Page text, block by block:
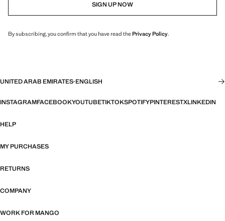
SIGN UP NOW
By subscribing, you confirm that you have read thePrivacy Policy.
UNITED ARAB EMIRATES·ENGLISH
INSTAGRAMFACEBOOKYOUTUBETIKTOKSPOTIFYPINTERESTXLINKEDIN
HELP
MY PURCHASES
RETURNS
COMPANY
WORK FOR MANGO